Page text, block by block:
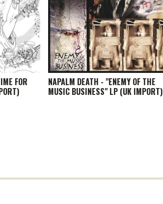
FOR
NAPALM DEATH - "ENEMY OF THE
MUSIC BUSINESS" LP (UK IMPORT)